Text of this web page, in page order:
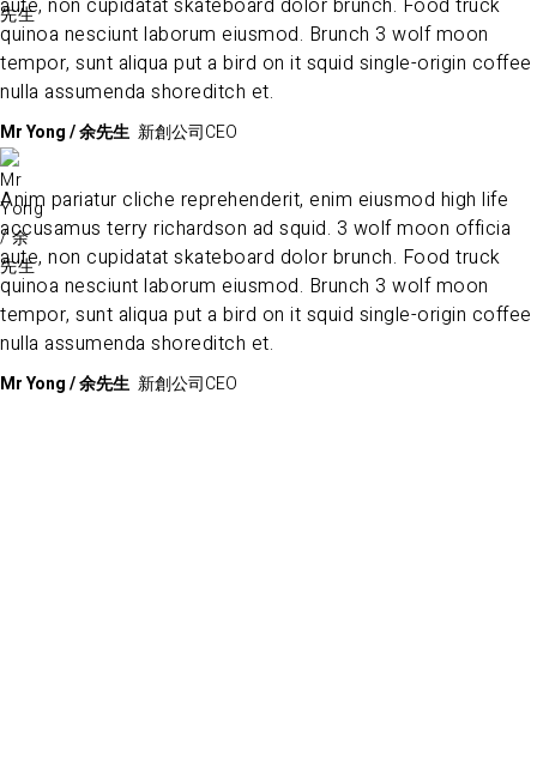
aute, non cupidatat skateboard dolor brunch. Food truck
quinoa nesciunt laborum eiusmod. Brunch 3 wolf moon
tempor, sunt aliqua put a bird on it squid single-origin coffee
nulla assumenda shoreditch et.
Mr Yong / 余先生 新創公司CEO
Anim pariatur cliche reprehenderit, enim eiusmod high life
accusamus terry richardson ad squid. 3 wolf moon officia
aute, non cupidatat skateboard dolor brunch. Food truck
quinoa nesciunt laborum eiusmod. Brunch 3 wolf moon
tempor, sunt aliqua put a bird on it squid single-origin coffee
nulla assumenda shoreditch et.
Mr Yong / 余先生 新創公司CEO